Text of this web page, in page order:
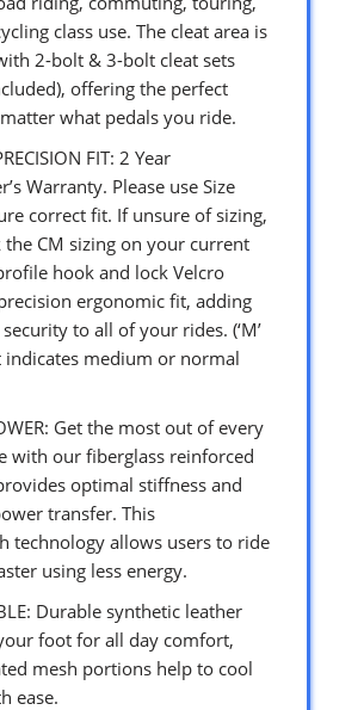
class use. The cleat area is
2-bolt & 3-bolt cleat sets
offering the perfect
what pedals you ride.
FIT: 2 Year
Warranty. Please use Size
correct fit. If unsure of sizing,
the CM sizing on your current
hook and lock Velcro
ergonomic fit, adding
to all of your rides. (‘M’
indicates medium or normal
Get the most out of every
with our fiberglass reinforced
optimal stiffness and
transfer. This
technology allows users to ride
using less energy.
Durable synthetic leather
foot for all day comfort,
mesh portions help to cool
ease.